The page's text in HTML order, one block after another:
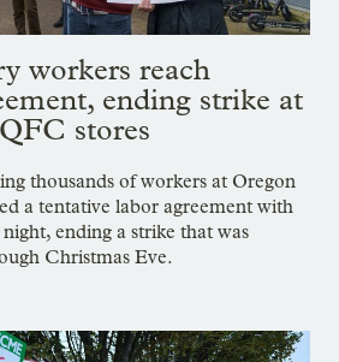
workers reach
ending strike at
stores
thousands of workers at Oregon
a tentative labor agreement with
ending a strike that was
Christmas Eve.